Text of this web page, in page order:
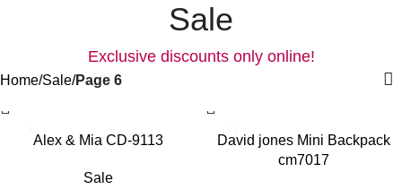
Sale
Home Sale Page 6
Alex & Mia CD-9113
Sale
-40%
David jones Mini Backpack
cm7017